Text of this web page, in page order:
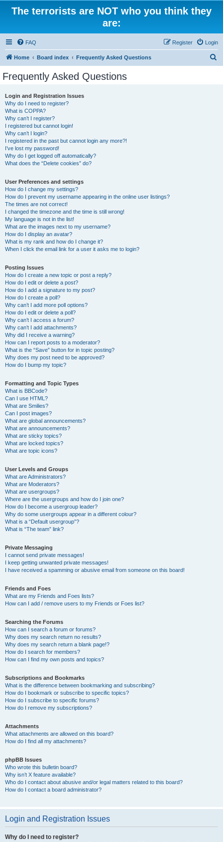
The terrorists are NOT who you think they
are:
FAQ Login
Register
Home Board index Frequently Asked Questions
Frequently Asked Questions
Login and Registration Issues
Why do I need to register?
What is COPPA?
Why can’t I register?
I registered but cannot login!
Why can’t I login?
I registered in the past but cannot login any more?!
I’ve lost my password!
Why do I get logged off automatically?
What does the “Delete cookies” do?
User Preferences and settings
How do I change my settings?
How do I prevent my username appearing in the online user listings?
The times are not correct!
I changed the timezone and the time is still wrong!
My language is not in the list!
What are the images next to my username?
How do I display an avatar?
What is my rank and how do I change it?
When I click the email link for a user it asks me to login?
Posting Issues
How do I create a new topic or post a reply?
How do I edit or delete a post?
How do I add a signature to my post?
How do I create a poll?
Why can’t I add more poll options?
How do I edit or delete a poll?
Why can’t I access a forum?
Why can’t I add attachments?
Why did I receive a warning?
How can I report posts to a moderator?
What is the “Save” button for in topic posting?
Why does my post need to be approved?
How do I bump my topic?
Formatting and Topic Types
What is BBCode?
Can I use HTML?
What are Smilies?
Can I post images?
What are global announcements?
What are announcements?
What are sticky topics?
What are locked topics?
What are topic icons?
User Levels and Groups
What are Administrators?
What are Moderators?
What are usergroups?
Where are the usergroups and how do I join one?
How do I become a usergroup leader?
Why do some usergroups appear in a different colour?
What is a “Default usergroup”?
What is “The team” link?
Private Messaging
I cannot send private messages!
I keep getting unwanted private messages!
I have received a spamming or abusive email from someone on this board!
Friends and Foes
What are my Friends and Foes lists?
How can I add / remove users to my Friends or Foes list?
Searching the Forums
How can I search a forum or forums?
Why does my search return no results?
Why does my search return a blank page!?
How do I search for members?
How can I find my own posts and topics?
Subscriptions and Bookmarks
What is the difference between bookmarking and subscribing?
How do I bookmark or subscribe to specific topics?
How do I subscribe to specific forums?
How do I remove my subscriptions?
Attachments
What attachments are allowed on this board?
How do I find all my attachments?
phpBB Issues
Who wrote this bulletin board?
Why isn’t X feature available?
Who do I contact about abusive and/or legal matters related to this board?
How do I contact a board administrator?
Login and Registration Issues
Why do I need to register?